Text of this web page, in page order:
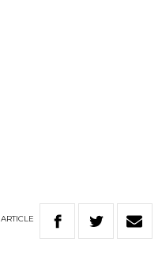
ARTICLE